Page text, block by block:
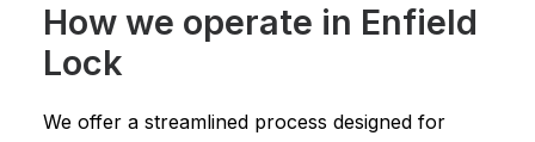
How we operate in Enfield
Lock
We offer a streamlined process designed for